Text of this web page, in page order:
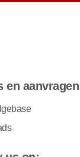
en aanvragen